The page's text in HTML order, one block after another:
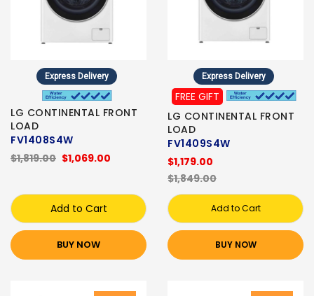
Express Delivery
LG CONTINENTAL FRONT
LOAD
FV1408S4W
$1,069.00
$1,819.00
Add to Cart
BUY NOW
Express Delivery
FREE GIFT
LG CONTINENTAL FRONT
LOAD
FV1409S4W
$1,179.00
$1,849.00
Add to Cart
BUY NOW